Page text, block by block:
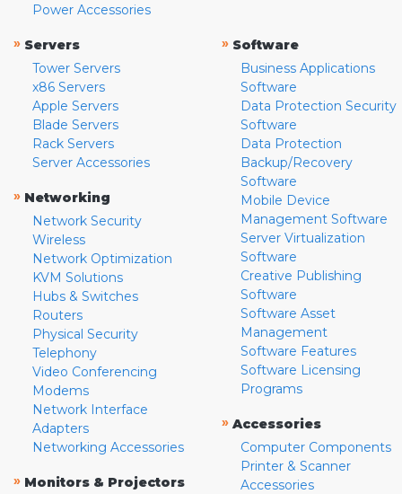
Power Accessories
» Servers
Tower Servers
x86 Servers
Apple Servers
Blade Servers
Rack Servers
Server Accessories
» Networking
Network Security
Wireless
Network Optimization
KVM Solutions
Hubs & Switches
Routers
Physical Security
Telephony
Video Conferencing
Modems
Network Interface
Adapters
Networking Accessories
» Monitors & Projectors
» Software
Business Applications
Software
Data Protection Security
Software
Data Protection
Backup/Recovery
Software
Mobile Device
Management Software
Server Virtualization
Software
Creative Publishing
Software
Software Asset
Management
Software Features
Software Licensing
Programs
» Accessories
Computer Components
Printer & Scanner
Accessories